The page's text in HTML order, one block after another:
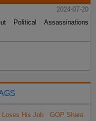
2024-07-20
Political Assassinations
Loses His Job GOP Share